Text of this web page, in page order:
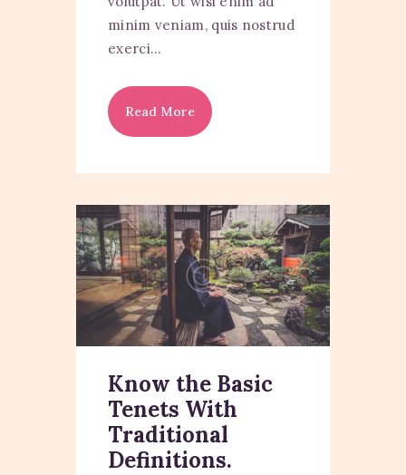
minim veniam, quis nostrud
exerci…
Read More
Know the Basic
Tenets With
Traditional
Definitions.